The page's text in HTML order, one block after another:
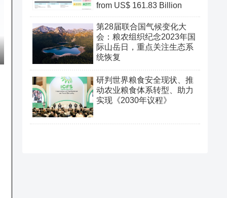
from US$ 161.83 Billion
第28届联合国气候变化大
会：粮农组织纪念2023年国
际山岳日，重点关注生态系
统恢复
研判世界粮食安全现状、推
动农业粮食体系转型、助力
实现《2030年议程》